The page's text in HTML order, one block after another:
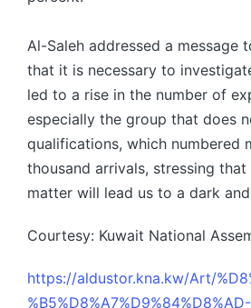
Al-Saleh addressed a message
that it is necessary to
led to a rise in the number of
especially the group that does
qualifications, which numbered
thousand arrivals, stressing
matter will lead us to a dark
Courtesy: Kuwait National
https://aldustor.kna.kw/Art/
%B5%D8%A7%D9%84%D8%AD-